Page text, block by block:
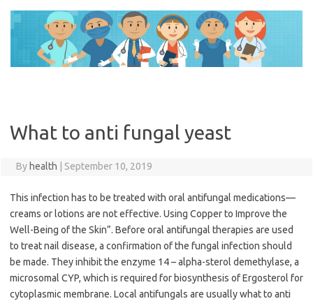
content
What to anti fungal yeast
By health September 10, 2019
This infection has to be treated with oral antifungal medications—
creams or lotions are not effective. Using Copper to Improve the
Well-Being of the Skin”. Before oral antifungal therapies are used
to treat nail disease, a confirmation of the fungal infection should
be made. They inhibit the enzyme 14 – alpha-sterol demethylase, a
microsomal CYP, which is required for biosynthesis of Ergosterol for
cytoplasmic membrane. Local antifungals are usually what to anti